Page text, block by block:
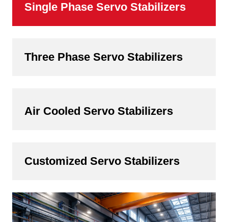
Single Phase Servo Stabilizers
Three Phase Servo Stabilizers
Air Cooled Servo Stabilizers
Customized Servo Stabilizers